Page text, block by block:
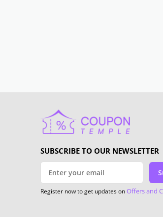
SUBSCRIBE TO OUR NEWSLETTER
Register now to get updates onOffers and